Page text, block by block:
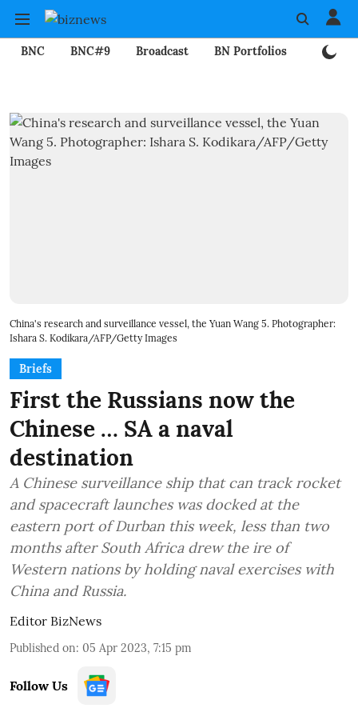
BNC BNC#9 Broadcast BN Portfolios
China's research and surveillance vessel, the Yuan Wang 5. Photographer:
Ishara S. Kodikara/AFP/Getty Images
Briefs
First the Russians now the
Chinese … SA a naval
destination
A Chinese surveillance ship that can track rocket
and spacecraft launches was docked at the
eastern port of Durban this week, less than two
months after South Africa drew the ire of
Western nations by holding naval exercises with
China and Russia.
Editor BizNews
Published on: 05 Apr 2023, 7:15 pm
Follow Us